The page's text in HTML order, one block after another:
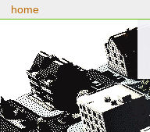
home